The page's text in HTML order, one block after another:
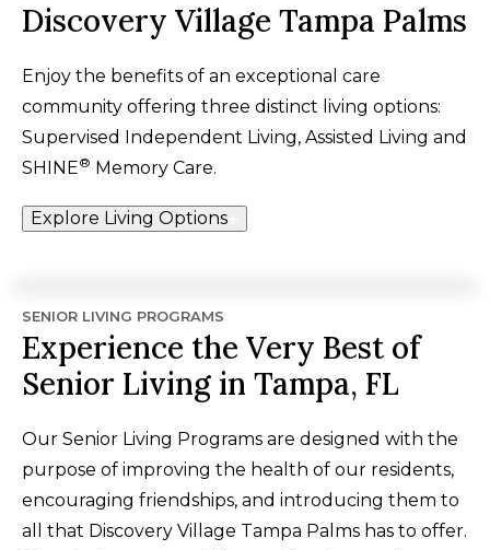
Discovery Village Tampa Palms
Enjoy the benefits of an exceptional care
community offering three distinct living options:
Supervised Independent Living, Assisted Living and
SHINE® Memory Care.
Explore Living Options
SENIOR LIVING PROGRAMS
Experience the Very Best of
Senior Living in Tampa, FL
Our Senior Living Programs are designed with the
purpose of improving the health of our residents,
encouraging friendships, and introducing them to
all that Discovery Village Tampa Palms has to offer.